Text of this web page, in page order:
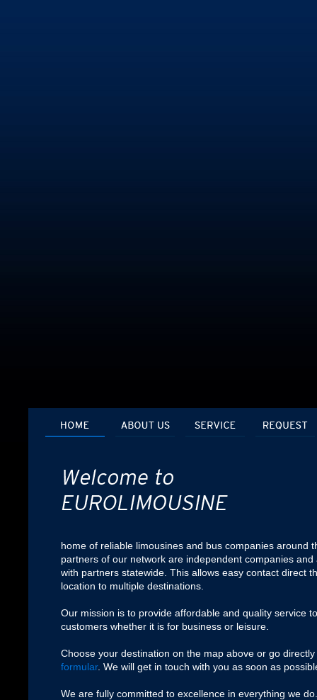
home of reliable limousines and bus companies around
partners of our network are independent companies and
with partners statewide. This allows easy contact direct
location to multiple destinations.
Our mission is to provide affordable and quality service
customers whether it is for business or leisure.
Choose your destination on the map above or go
formular. We will get in touch with you as soon as
We are fully committed to excellence in everything we do.